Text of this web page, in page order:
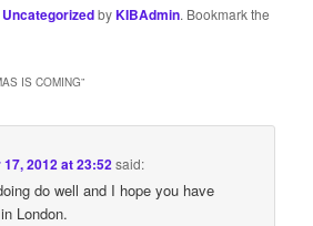
UncategorizedbyKIBAdmin. Bookmark the
IS COMING”
2012 at 23:52said:
do well and I hope you have
London.